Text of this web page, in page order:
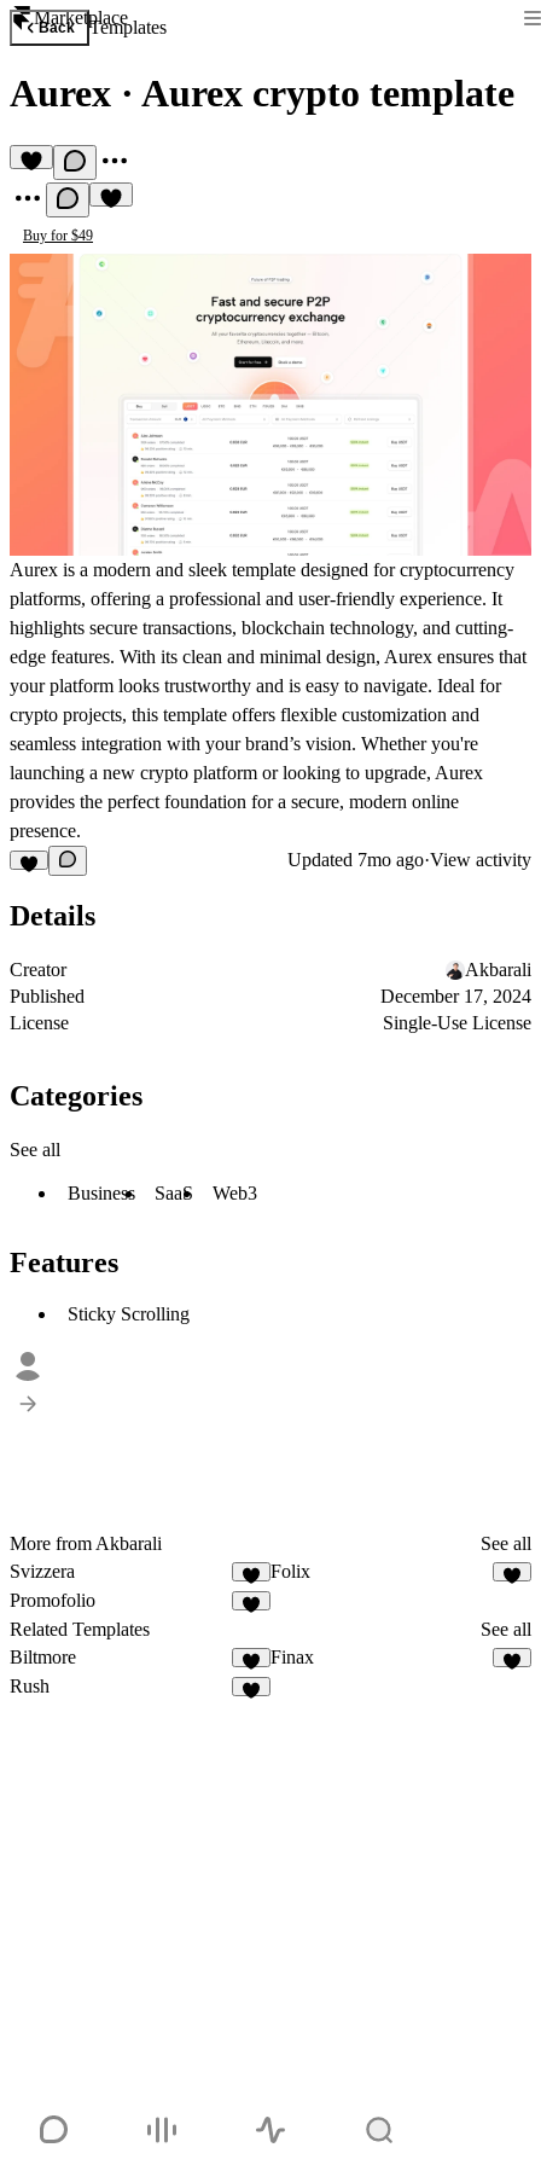
Marketplace
Back Templates
Aurex · Aurex crypto template
Buy for $49
Aurex is a modern and sleek template designed for cryptocurrency
platforms, offering a professional and user-friendly experience. It
highlights secure transactions, blockchain technology, and cutting-
edge features. With its clean and minimal design, Aurex ensures that
your platform looks trustworthy and is easy to navigate. Ideal for
crypto projects, this template offers flexible customization and
seamless integration with your brand’s vision. Whether you're
launching a new crypto platform or looking to upgrade, Aurex
provides the perfect foundation for a secure, modern online
presence.
Updated 7mo ago·View activity
Details
Creator
Akbarali
Published
December 17, 2024
License
Single-Use License
Categories
See all
Business SaaS Web3
Features
Sticky Scrolling
More from Akbarali
See all
Svizzera
Folix
Promofolio
Related Templates
See all
Biltmore
Finax
Rush